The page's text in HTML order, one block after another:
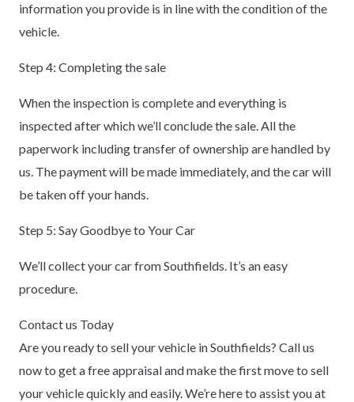
information you provide is in line with the condition of the
vehicle.
Step 4: Completing the sale
When the inspection is complete and everything is
inspected after which we’ll conclude the sale. All the
paperwork including transfer of ownership are handled by
us. The payment will be made immediately, and the car will
be taken off your hands.
Step 5: Say Goodbye to Your Car
We’ll collect your car from Southfields. It’s an easy
procedure.
Contact us Today
Are you ready to sell your vehicle in Southfields? Call us
now to get a free appraisal and make the first move to sell
your vehicle quickly and easily. We’re here to assist you at